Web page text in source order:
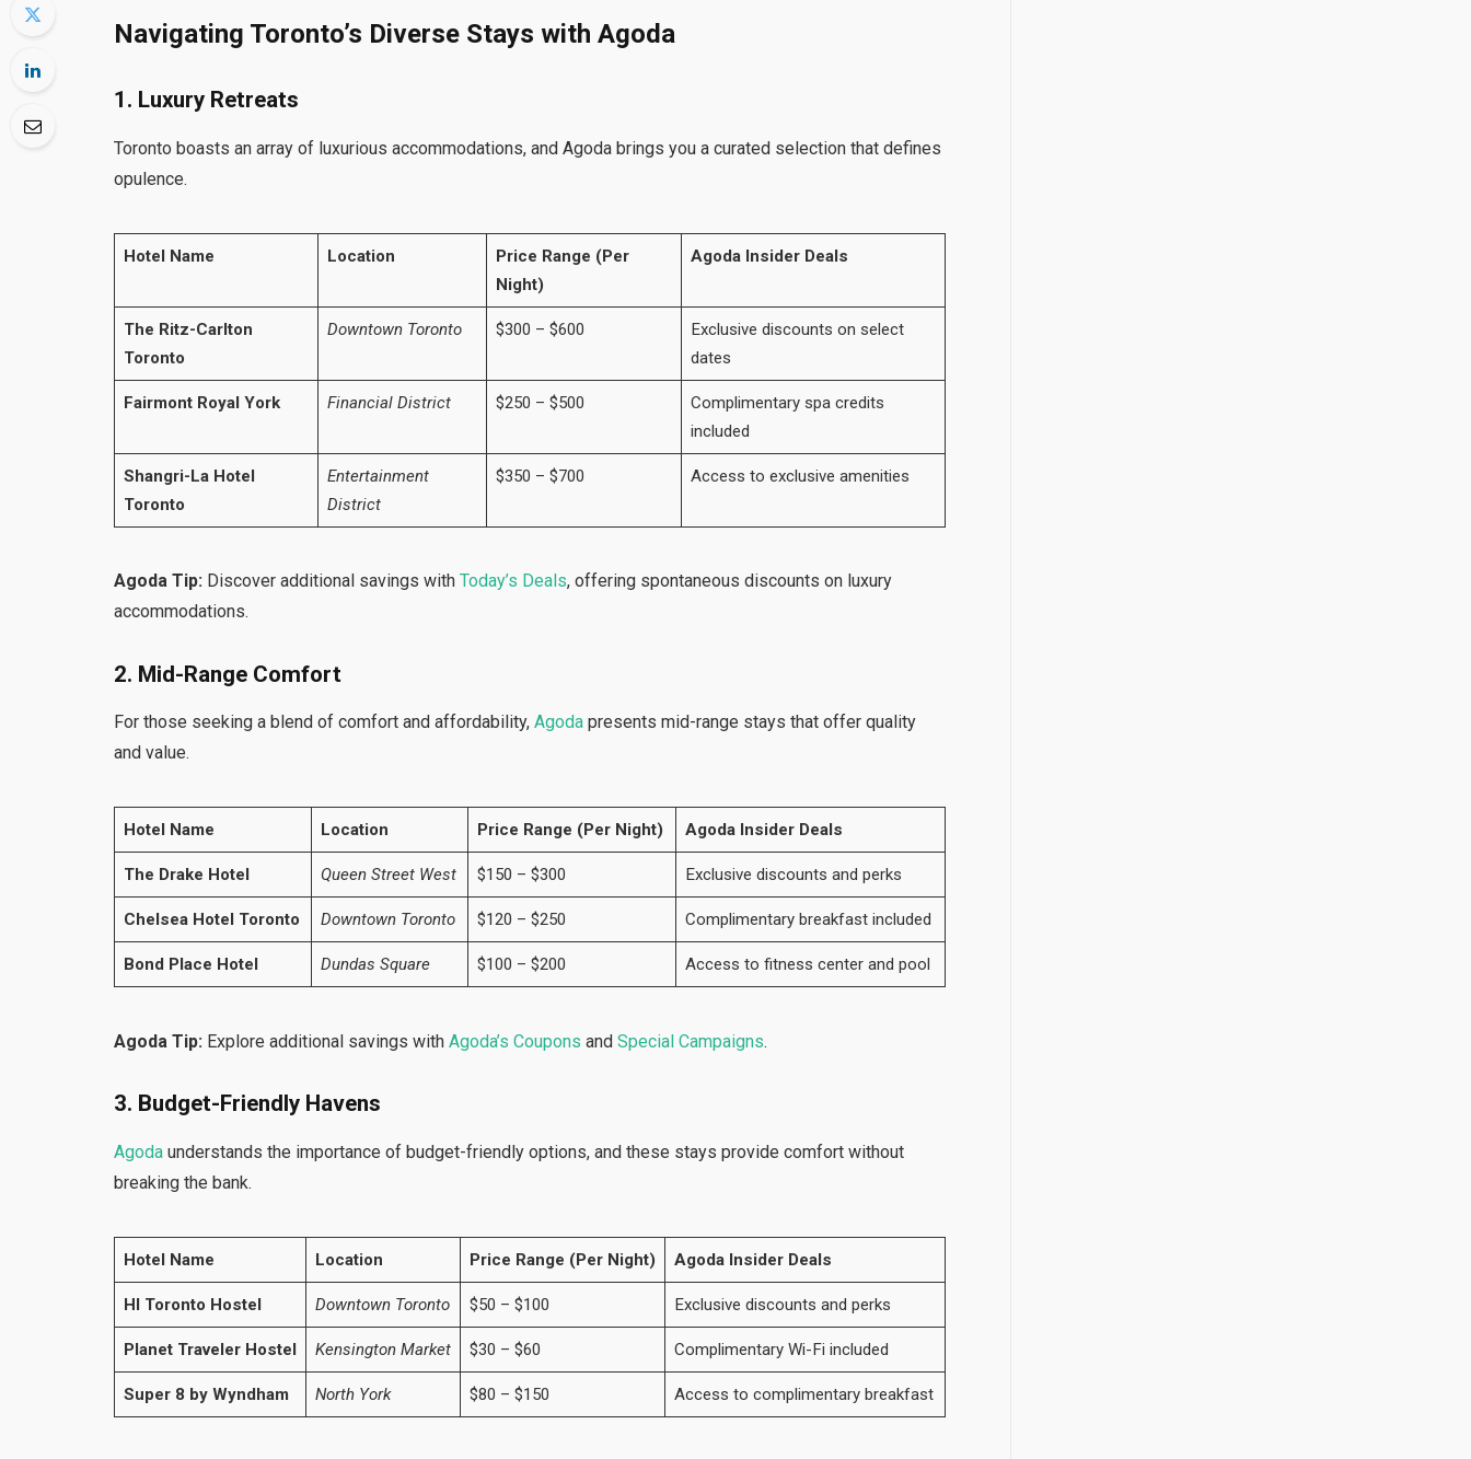
Navigating Toronto’s Diverse Stays with Agoda
1. Luxury Retreats
Toronto boasts an array of luxurious accommodations, and Agoda brings you a curated selection that defines
opulence.
Hotel Name Location
Price Range (Per
Night)
Agoda Insider Deals
The Ritz-Carlton
Toronto
Downtown Toronto $300 – $600
Exclusive discounts on select
dates
Fairmont Royal York Financial District $250 – $500
Complimentary spa credits
included
Shangri-La Hotel
Toronto
Entertainment
District
$350 – $700 Access to exclusive amenities
Agoda Tip: Discover additional savings with Today’s Deals, offering spontaneous discounts on luxury
accommodations.
2. Mid-Range Comfort
For those seeking a blend of comfort and affordability,Agoda presents mid-range stays that offer quality
and value.
Hotel Name Location Price Range (Per Night) Agoda Insider Deals
The Drake Hotel Queen Street West $150 – $300 Exclusive discounts and perks
Chelsea Hotel Toronto Downtown Toronto $120 – $250 Complimentary breakfast included
Bond Place Hotel Dundas Square $100 – $200 Access to fitness center and pool
Agoda Tip: Explore additional savings with Agoda’s Coupons and Special Campaigns.
3. Budget-Friendly Havens
Agodaunderstands the importance of budget-friendly options, and these stays provide comfort without
breaking the bank.
Hotel Name Location Price Range (Per Night) Agoda Insider Deals
HI Toronto Hostel Downtown Toronto $50 – $100 Exclusive discounts and perks
Planet Traveler Hostel Kensington Market $30 – $60 Complimentary Wi-Fi included
Super 8 by Wyndham North York $80 – $150 Access to complimentary breakfast